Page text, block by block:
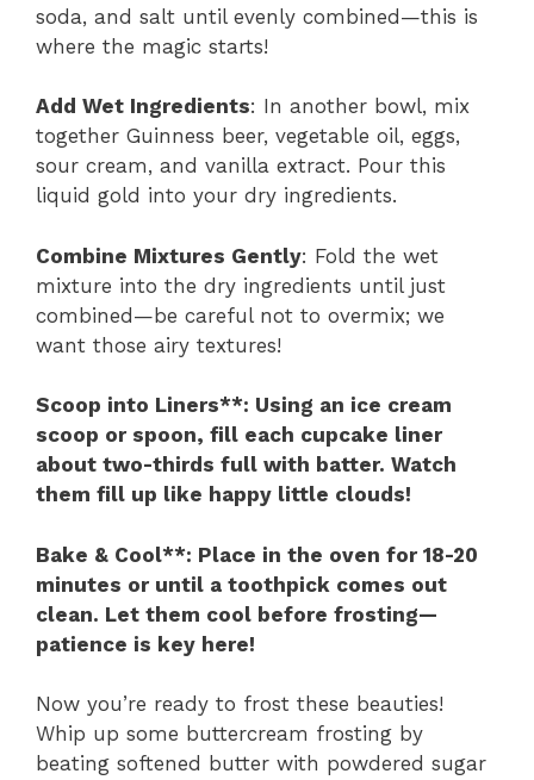
soda, and salt until evenly combined—this is
where the magic starts!
Add Wet Ingredients: In another bowl, mix
together Guinness beer, vegetable oil, eggs,
sour cream, and vanilla extract. Pour this
liquid gold into your dry ingredients.
Combine Mixtures Gently: Fold the wet
mixture into the dry ingredients until just
combined—be careful not to overmix; we
want those airy textures!
Scoop into Liners**: Using an ice cream
scoop or spoon, fill each cupcake liner
about two-thirds full with batter. Watch
them fill up like happy little clouds!
Bake & Cool**: Place in the oven for 18-20
minutes or until a toothpick comes out
clean. Let them cool before frosting—
patience is key here!
Now you’re ready to frost these beauties!
Whip up some buttercream frosting by
beating softened butter with powdered sugar